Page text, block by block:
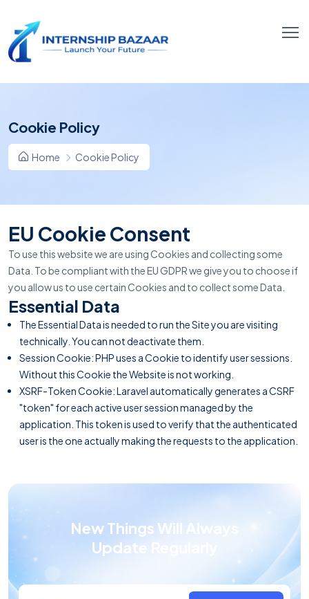
Cookie Policy
Home Cookie Policy
EU Cookie Consent
To use this website we are using Cookies and collecting some
Data. To be compliant with the EU GDPR we give you to choose if
you allow us to use certain Cookies and to collect some Data.
Essential Data
The Essential Data is needed to run the Site you are visiting
technically. You can not deactivate them.
Session Cookie: PHP uses a Cookie to identify user sessions.
Without this Cookie the Website is not working.
XSRF-Token Cookie: Laravel automatically generates a CSRF
"token" for each active user session managed by the
application. This token is used to verify that the authenticated
user is the one actually making the requests to the application.
New Things Will Always
Update Regularly